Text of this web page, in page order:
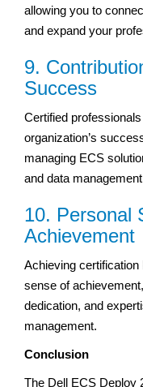
allowing you to
and expand your
9.
Success
Certified
organization’s
managing ECS
and data
10. Personal
Achievement
Achieving
sense of
dedication, and
management.
Conclusion
The Dell ECS Deploy